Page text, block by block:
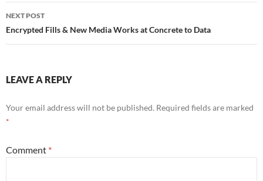
NEXT POST
Encrypted Fills & New Media Works at Concrete to Data
LEAVE A REPLY
Your email address will not be published. Required fields are marked
*
Comment *